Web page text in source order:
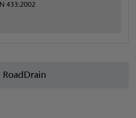
433:2002